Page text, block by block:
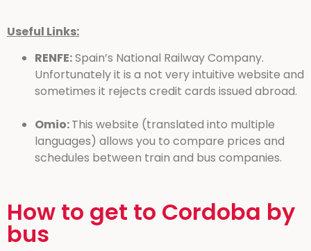
Useful Links:
RENFE:Spain’s National Railway Company.
Unfortunately it is a not very intuitive website and
sometimes it rejects credit cards issued abroad.
Omio:This website (translated into multiple
languages) allows you to compare prices and
schedules between train and bus companies.
How to get to Cordoba by
bus